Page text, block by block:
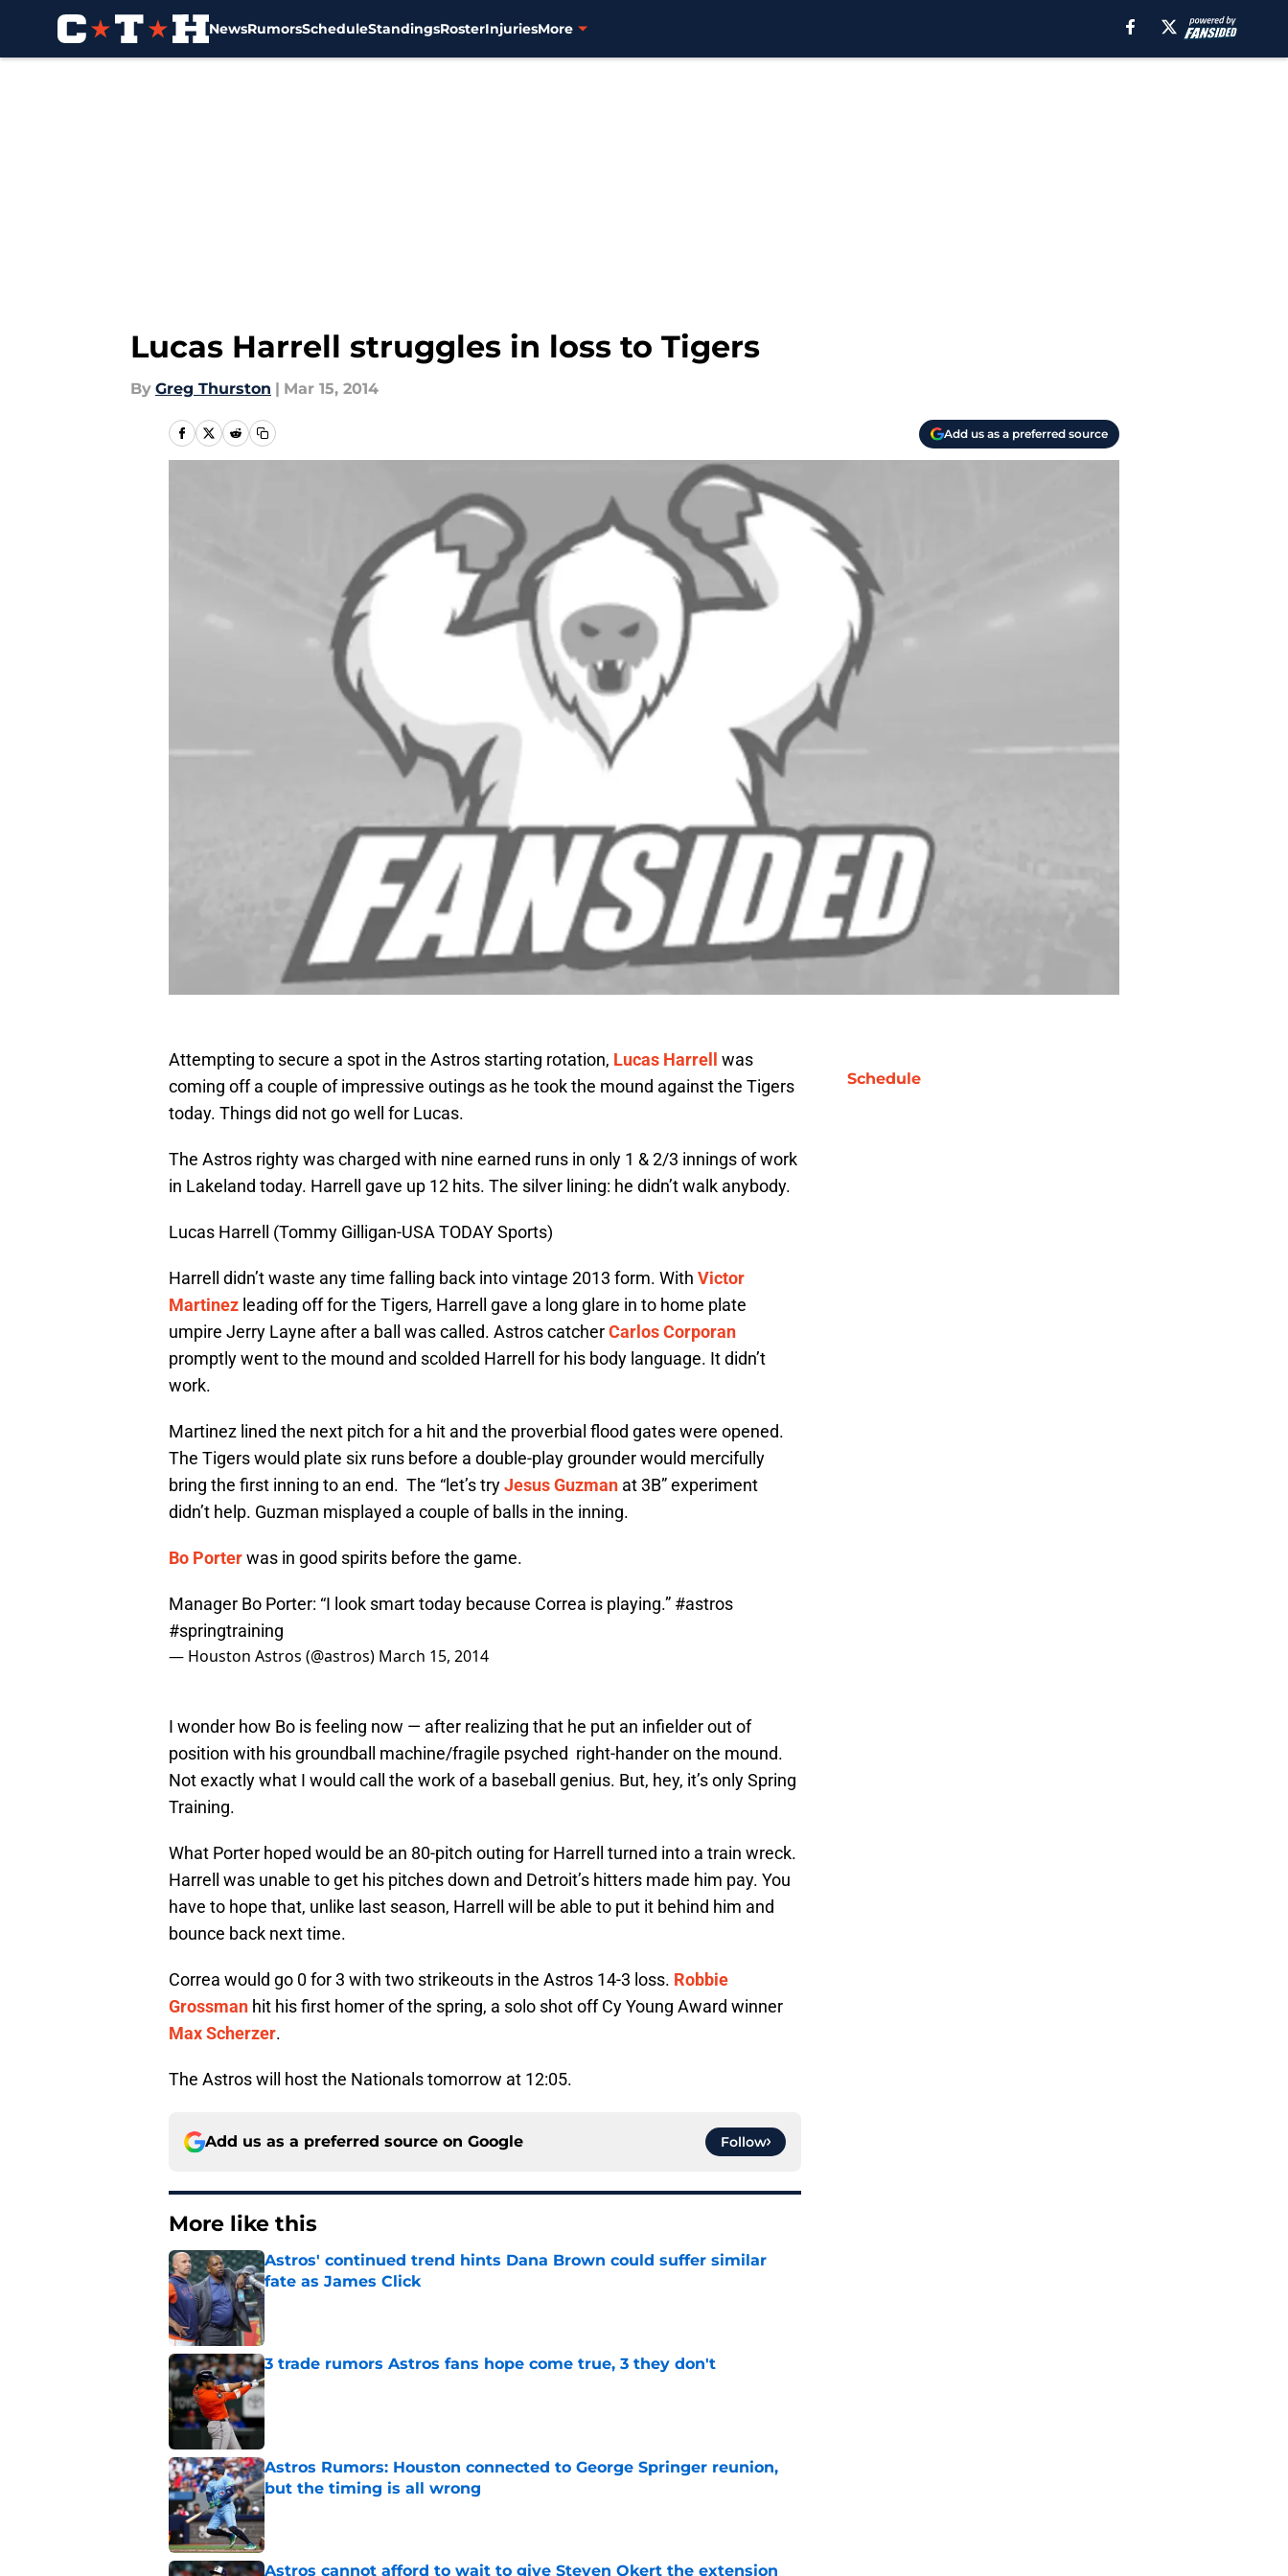
NewsRumorsScheduleStandingsRosterInjuriesMore
Lucas Harrell struggles in loss to Tigers
By Greg Thurston | Mar 15, 2014
Add us as a preferred source
Attempting to secure a spot in the Astros starting rotation, Lucas Harrell
was
coming off a couple of impressive outings as he took the mound against the Tigers
today. Things did not go well for Lucas.
The Astros righty was charged with nine earned runs in only 1 & 2/3 innings of work
in Lakeland today. Harrell gave up 12 hits. The silver lining: he didn’t walk anybody.
Lucas Harrell (Tommy Gilligan-USA TODAY Sports)
Harrell didn’t waste any time falling back into vintage 2013 form. With Victor
Martinez leading off for the Tigers, Harrell gave a long glare in to home plate
umpire Jerry Layne after a ball was called. Astros catcherCarlos Corporan
promptly went to the mound and scolded Harrell for his body language. It didn’t
work.
Martinez lined the next pitch for a hit and the proverbial flood gates were opened.
The Tigers would plate six runs before a double-play grounder would mercifully
bring the first inning to an end. The “let’s tryJesus Guzman at 3B” experiment
didn’t help. Guzman misplayed a couple of balls in the inning.
Bo Porterwas in good spirits before the game.
Manager Bo Porter: “I look smart today because Correa is playing.” #astros
#springtraining
— Houston Astros (@astros) March 15, 2014
I wonder how Bo is feeling now — after realizing that he put an infielder out of
position with his groundball machine/fragile psyched right-hander on the mound.
Not exactly what I would call the work of a baseball genius. But, hey, it’s only Spring
Training.
What Porter hoped would be an 80-pitch outing for Harrell turned into a train wreck.
Harrell was unable to get his pitches down and Detroit’s hitters made him pay. You
have to hope that, unlike last season, Harrell will be able to put it behind him and
bounce back next time.
Correa would go 0 for 3 with two strikeouts in the Astros 14-3 loss. Robbie
Grossman hit his first homer of the spring, a solo shot off Cy Young Award winner
Max Scherzer.
The Astros will host the Nationals tomorrow at 12:05.
Add us as a preferred source on Google Follow
More like this
Astros' continued trend hints Dana Brown could suffer similar
fate as James Click
Published by on Invalid Date
3 trade rumors Astros fans hope come true, 3 they don't
Published by on Invalid Date
Astros Rumors: Houston connected to George Springer reunion,
but the timing is all wrong
Published by on Invalid Date
Astros cannot afford to wait to give Steven Okert the extension
Schedule